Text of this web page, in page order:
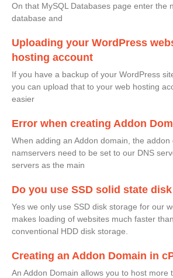
On that MySQL Databases page enter the
database and
Uploading your WordPress
hosting account
If you have a backup of your WordPress
you can upload that to your web hosting
easier
Error when creating Addon
When adding an Addon domain, the addon
namservers need to be set to our DNS
servers as the main
Do you use SSD solid state
Yes we only use SSD disk storage for our
makes loading of websites much faster
conventional HDD disk storage.
Creating an Addon Domain in
An Addon Domain allows you to host more